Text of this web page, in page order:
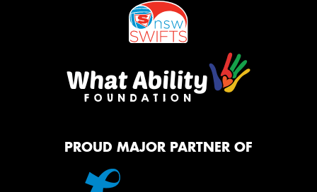
PROUD MAJOR PARTNER OF